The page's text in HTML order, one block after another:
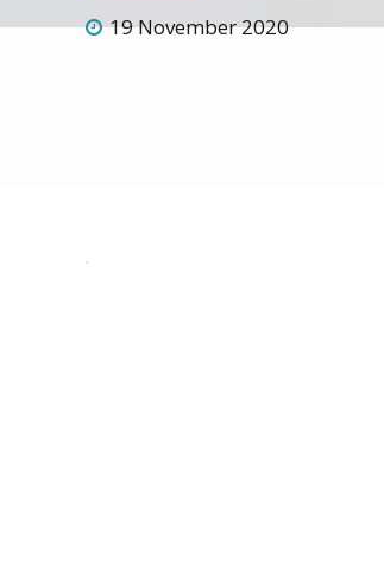
19 November 2020